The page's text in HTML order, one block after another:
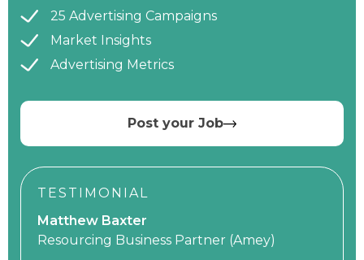
25 Advertising Campaigns
Market Insights
Advertising Metrics
Post your Job
TESTIMONIAL
Matthew Baxter
Resourcing Business Partner (Amey)